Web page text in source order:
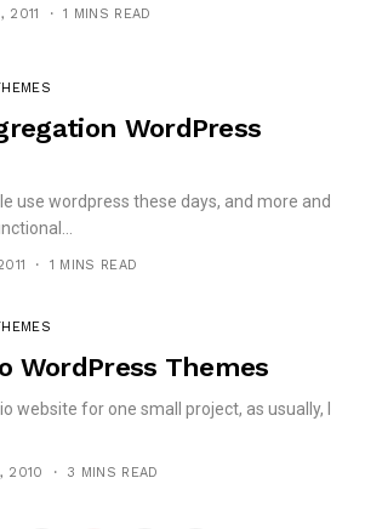
2011 1 MINS READ
WordPress
use wordpress these days, and more and
1 MINS READ
WordPress Themes
website for one small project, as usually, I
2010 3 MINS READ